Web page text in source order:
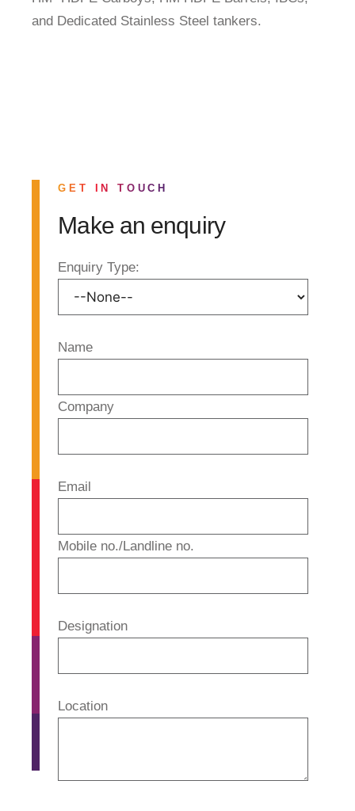
and Dedicated Stainless Steel tankers.
GET IN TOUCH
Make an enquiry
Enquiry Type:
Name
Company
Email
Mobile no./Landline no.
Designation
Location